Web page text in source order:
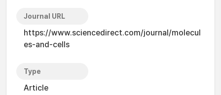
Journal URL
https://www.sciencedirect.com/journal/molecul
es-and-cells
Type
Article